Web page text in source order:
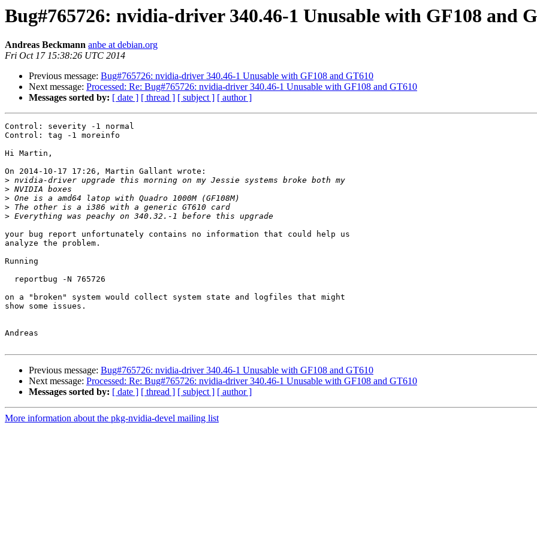
Bug#765726: nvidia-driver 340.46-1 Unusable with GF108 and
Andreas Beckmann anbe at debian.org
Fri Oct 17 15:38:26 UTC 2014
Previous message: Bug#765726: nvidia-driver 340.46-1 Unusable with GF108 and GT610
Next message: Processed: Re: Bug#765726: nvidia-driver 340.46-1 Unusable with GF108 and GT610
Messages sorted by: [ date ] [ thread ] [ subject ] [ author ]
Control: severity -1 normal
Control: tag -1 moreinfo
Hi Martin,
On 2014-10-17 17:26, Martin Gallant wrote:
>
>
>
>
>
your bug report unfortunately contains no information that could help us
analyze the problem.
Running
on a "broken" system would collect system state and logfiles that might
show some issues.
Andreas
Previous message: Bug#765726: nvidia-driver 340.46-1 Unusable with GF108 and GT610
Next message: Processed: Re: Bug#765726: nvidia-driver 340.46-1 Unusable with GF108 and GT610
Messages sorted by: [ date ] [ thread ] [ subject ] [ author ]
More information about the pkg-nvidia-devel mailing list